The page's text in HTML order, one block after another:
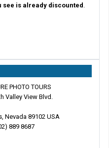
is already discounted .
PHOTO TOURS
Valley View Blvd.
Nevada 89102 USA
889 8687